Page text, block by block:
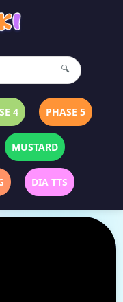
🔍
4 PHASE 5
MUSTARD
DIA TTS